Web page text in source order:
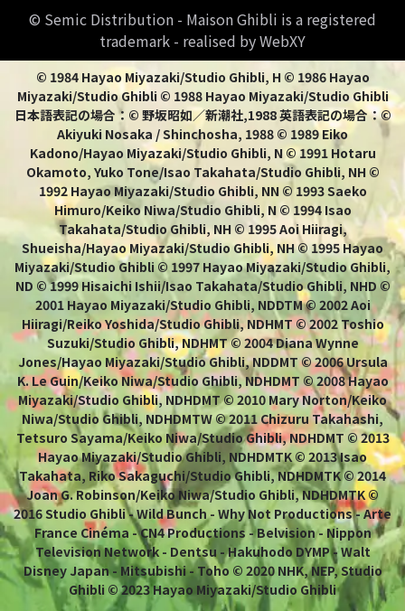
© Semic Distribution - Maison Ghibli is a registered
trademark - realised by WebXY
© 1984 Hayao Miyazaki/Studio Ghibli, H © 1986 Hayao
Miyazaki/Studio Ghibli © 1988 Hayao Miyazaki/Studio Ghibli
日本語表記の場合：© 野坂昭如／新潮社,1988 英語表記の場合：©
Akiyuki Nosaka / Shinchosha, 1988 © 1989 Eiko
Kadono/Hayao Miyazaki/Studio Ghibli, N © 1991 Hotaru
Okamoto, Yuko Tone/Isao Takahata/Studio Ghibli, NH ©
1992 Hayao Miyazaki/Studio Ghibli, NN © 1993 Saeko
Himuro/Keiko Niwa/Studio Ghibli, N © 1994 Isao
Takahata/Studio Ghibli, NH © 1995 Aoi Hiiragi,
Shueisha/Hayao Miyazaki/Studio Ghibli, NH © 1995 Hayao
Miyazaki/Studio Ghibli © 1997 Hayao Miyazaki/Studio Ghibli,
ND © 1999 Hisaichi Ishii/Isao Takahata/Studio Ghibli, NHD ©
2001 Hayao Miyazaki/Studio Ghibli, NDDTM © 2002 Aoi
Hiiragi/Reiko Yoshida/Studio Ghibli, NDHMT © 2002 Toshio
Suzuki/Studio Ghibli, NDHMT © 2004 Diana Wynne
Jones/Hayao Miyazaki/Studio Ghibli, NDDMT © 2006 Ursula
K. Le Guin/Keiko Niwa/Studio Ghibli, NDHDMT © 2008 Hayao
Miyazaki/Studio Ghibli, NDHDMT © 2010 Mary Norton/Keiko
Niwa/Studio Ghibli, NDHDMTW © 2011 Chizuru Takahashi,
Tetsuro Sayama/Keiko Niwa/Studio Ghibli, NDHDMT © 2013
Hayao Miyazaki/Studio Ghibli, NDHDMTK © 2013 Isao
Takahata, Riko Sakaguchi/Studio Ghibli, NDHDMTK © 2014
Joan G. Robinson/Keiko Niwa/Studio Ghibli, NDHDMTK ©
2016 Studio Ghibli - Wild Bunch - Why Not Productions - Arte
France Cinéma - CN4 Productions - Belvision - Nippon
Television Network - Dentsu - Hakuhodo DYMP - Walt
Disney Japan - Mitsubishi - Toho © 2020 NHK, NEP, Studio
Ghibli © 2023 Hayao Miyazaki/Studio Ghibli